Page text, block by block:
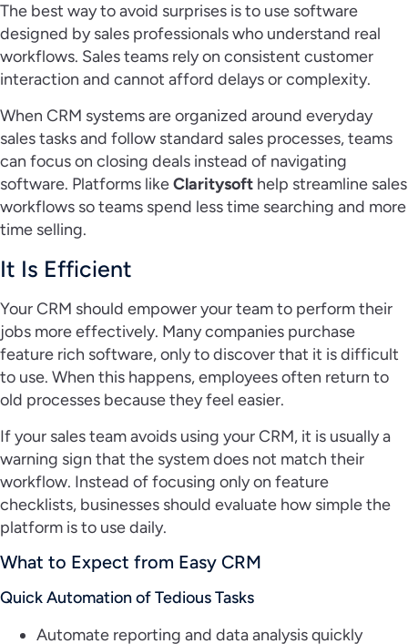
The best way to avoid surprises is to use software
designed by sales professionals who understand real
workflows. Sales teams rely on consistent customer
interaction and cannot afford delays or complexity.
When CRM systems are organized around everyday
sales tasks and follow standard sales processes, teams
can focus on closing deals instead of navigating
software. Platforms likeClaritysoft help streamline sales
workflows so teams spend less time searching and more
time selling.
It Is Efficient
Your CRM should empower your team to perform their
jobs more effectively. Many companies purchase
feature rich software, only to discover that it is difficult
to use. When this happens, employees often return to
old processes because they feel easier.
If your sales team avoids using your CRM, it is usually a
warning sign that the system does not match their
workflow. Instead of focusing only on feature
checklists, businesses should evaluate how simple the
platform is to use daily.
What to Expect from Easy CRM
Quick Automation of Tedious Tasks
Automate reporting and data analysis quickly